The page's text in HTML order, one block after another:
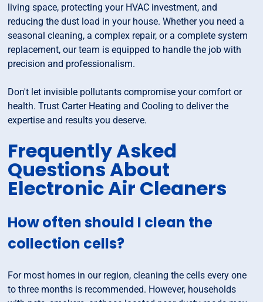
living space, protecting your HVAC investment, and
reducing the dust load in your house. Whether you need a
seasonal cleaning, a complex repair, or a complete system
replacement, our team is equipped to handle the job with
precision and professionalism.
Don't let invisible pollutants compromise your comfort or
health. Trust Carter Heating and Cooling to deliver the
expertise and results you deserve.
Frequently Asked
Questions About
Electronic Air Cleaners
How often should I clean the
collection cells?
For most homes in our region, cleaning the cells every one
to three months is recommended. However, households